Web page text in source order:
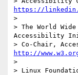
https://
>
> The World Wide
Accessibility
http://
>
> Linux